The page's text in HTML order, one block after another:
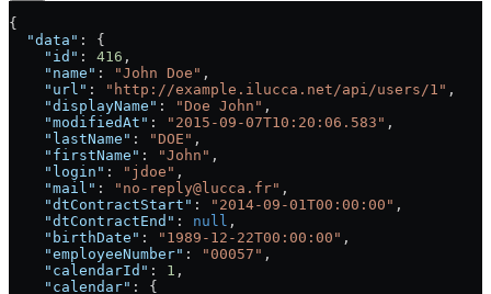
{
  "data"
: {
    "id"
: 416 ,
    "name"
: "John Doe" ,
    "url"
: "http://example.ilucca.net/api/users/1" ,
    "displayName"
: "Doe John" ,
    "modifiedAt"
: "2015-09-07T10:20:06.583" ,
    "lastName"
: "DOE" ,
    "firstName"
: "John" ,
    "login"
: "jdoe" ,
    "mail"
: "no-reply@lucca.fr" ,
    "dtContractStart"
: "2014-09-01T00:00:00" ,
    "dtContractEnd"
: null ,
    "birthDate"
: "1989-12-22T00:00:00" ,
    "employeeNumber"
: "00057" ,
    "calendarId"
: 1 ,
    "calendar"
: {